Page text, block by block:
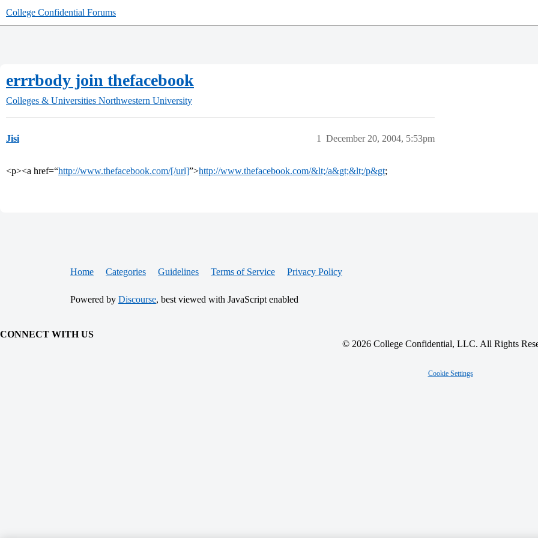
College Confidential Forums
errrbody join thefacebook
Colleges & Universities Northwestern University
Jisi December 20, 2004, 5:53pm
1
<p><a href=“http://www.thefacebook.com/[/url]”>http://www.thefacebook.com/&lt;/a&gt;&lt;/p&gt;
Home Categories Guidelines Terms of Service Privacy Policy
Powered by Discourse, best viewed with JavaScript enabled
CONNECT WITH US
© 2026 College Confidential, LLC. All Rights
Cookie Settings